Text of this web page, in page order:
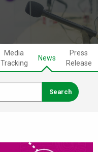
Media
Tracking
News
Press
Release